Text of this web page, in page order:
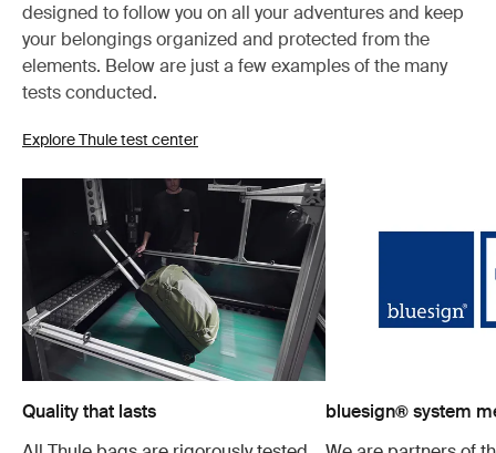
designed to follow you on all your adventures and keep
your belongings organized and protected from the
elements. Below are just a few examples of the many
tests conducted.
Explore Thule test center
Quality that lasts
bluesign® system